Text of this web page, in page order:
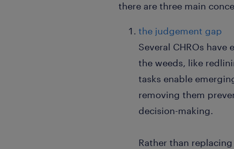
there are three main
the judgement gap
Several CHROs
the weeds, like
tasks enable
removing them
decision-making.
Rather than